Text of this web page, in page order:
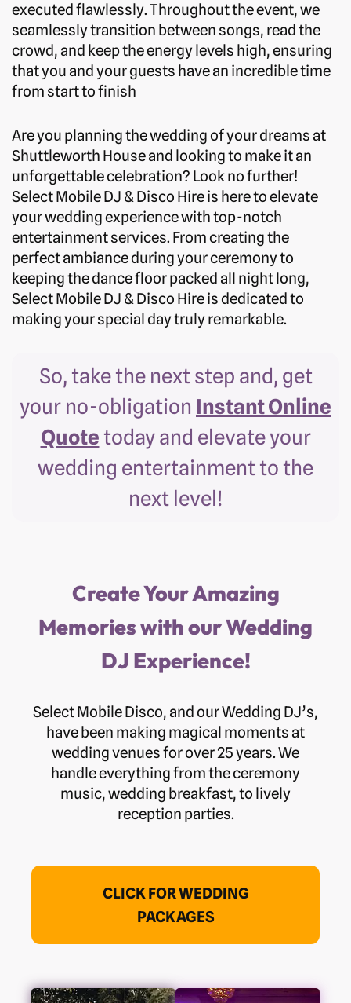
executed flawlessly. Throughout the event, we
seamlessly transition between songs, read the
crowd, and keep the energy levels high, ensuring
that you and your guests have an incredible time
from start to finish
Are you planning the wedding of your dreams at
Shuttleworth House and looking to make it an
unforgettable celebration? Look no further!
Select Mobile DJ & Disco Hire is here to elevate
your wedding experience with top-notch
entertainment services. From creating the
perfect ambiance during your ceremony to
keeping the dance floor packed all night long,
Select Mobile DJ & Disco Hire is dedicated to
making your special day truly remarkable.
So, take the next step and, get
your no-obligation Instant Online
Quotetoday and elevate your
wedding entertainment to the
next level!
Create Your Amazing
Memories with our Wedding
DJ Experience!
Select Mobile Disco, and our Wedding DJ’s,
have been making magical moments at
wedding venues for over 25 years. We
handle everything from the ceremony
music, wedding breakfast, to lively
reception parties.
CLICK FOR WEDDING
PACKAGES